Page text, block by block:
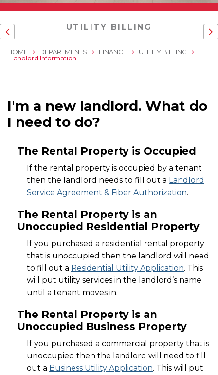
UTILITY BILLING
HOME DEPARTMENTS FINANCE
UTILITY BILLING
Landlord Information
I'm a new landlord. What do
I need to do?
The Rental Property is Occupied
If the rental property is occupied by a tenant
then the landlord needs to fill out a Landlord
Service Agreement & Fiber Authorization.
The Rental Property is an
Unoccupied Residential Property
If you purchased a residential rental property
that is unoccupied then the landlord will need
to fill out a Residential Utility Application. This
will put utility services in the landlord’s name
until a tenant moves in.
The Rental Property is an
Unoccupied Business Property
If you purchased a commercial property that is
unoccupied then the landlord will need to fill
out a Business Utility Application. This will put